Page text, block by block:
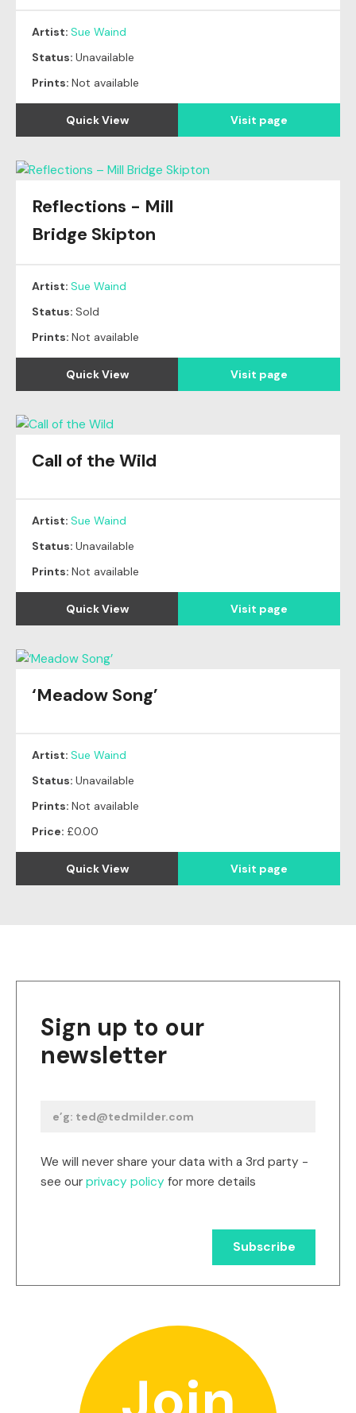
Artist: Sue Waind
Status: Unavailable
Prints: Not available
Quick View Visit page
Original
Reflections - Mill
Bridge Skipton
Artist: Sue Waind
Status: Sold
Prints: Not available
Quick View Visit page
Call of the Wild
Artist: Sue Waind
Status: Unavailable
Prints: Not available
Quick View Visit page
‘Meadow Song’
Artist: Sue Waind
Status: Unavailable
Prints: Not available
Price: £0.00
Quick View Visit page
Sign up to our
newsletter
We will never share your data with a 3rd party -
see our privacy policy for more details